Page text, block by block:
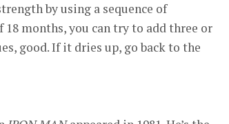
by using a sequence of
months, you can try to add three or
good. If it dries up, go back to the